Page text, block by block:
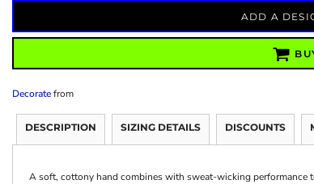
ADD A
Decoratefrom
DESCRIPTION SIZING DETAILS DISCOUNTS
A soft, cottony hand combines with sweat-wicking